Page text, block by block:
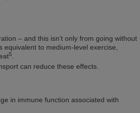
– and this isn’t only from going without
to medium-level exercise,
5
can reduce these effects.
in immune function associated with